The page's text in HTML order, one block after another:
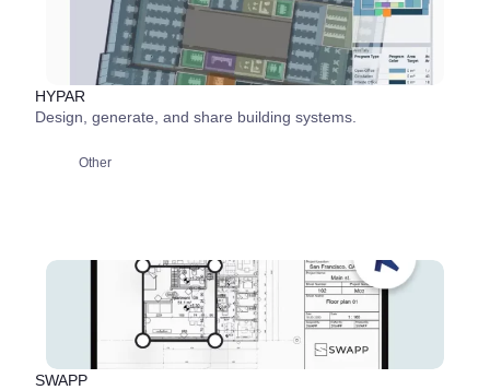
HYPAR
Design, generate, and share building systems.
Other
SWAPP